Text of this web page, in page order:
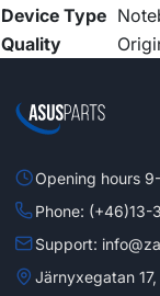
Device Type
Quality
Opening hours
Phone: (+46)13-
Support:
Järnyxegatan